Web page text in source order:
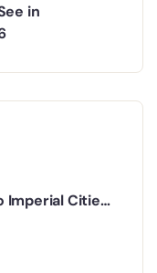
in
Imperial Cities